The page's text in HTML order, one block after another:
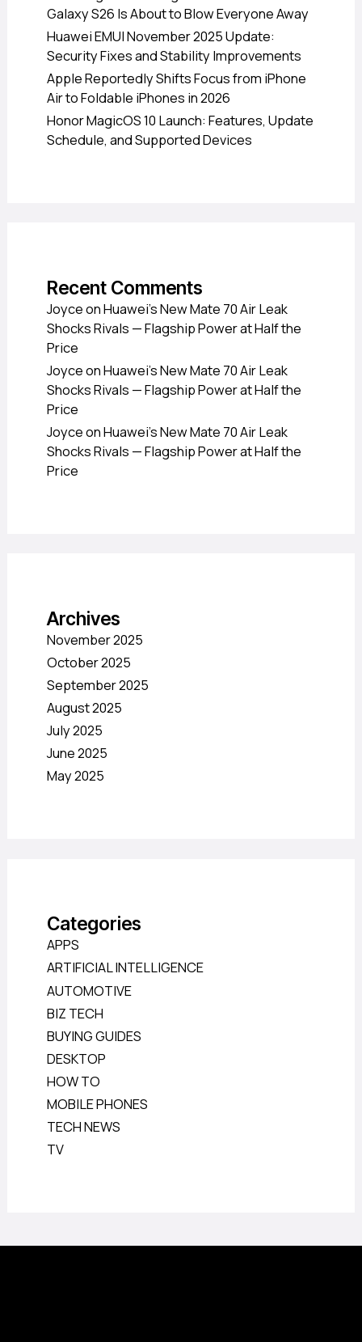
Galaxy S26 Is About to Blow Everyone Away
Huawei EMUI November 2025 Update:
Security Fixes and Stability Improvements
Apple Reportedly Shifts Focus from iPhone
Air to Foldable iPhones in 2026
Honor MagicOS 10 Launch: Features, Update
Schedule, and Supported Devices
Recent Comments
JoyceonHuawei’s New Mate 70 Air Leak
Shocks Rivals — Flagship Power at Half the
Price
JoyceonHuawei’s New Mate 70 Air Leak
Shocks Rivals — Flagship Power at Half the
Price
JoyceonHuawei’s New Mate 70 Air Leak
Shocks Rivals — Flagship Power at Half the
Price
Archives
November 2025
October 2025
September 2025
August 2025
July 2025
June 2025
May 2025
Categories
APPS
ARTIFICIAL INTELLIGENCE
AUTOMOTIVE
BIZ TECH
BUYING GUIDES
DESKTOP
HOW TO
MOBILE PHONES
TECH NEWS
TV